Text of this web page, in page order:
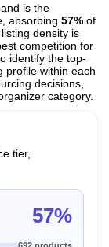
is the
absorbing 57% of
density is
competition for
identify the top-
profile within each
decisions,
category.
tier,
57%